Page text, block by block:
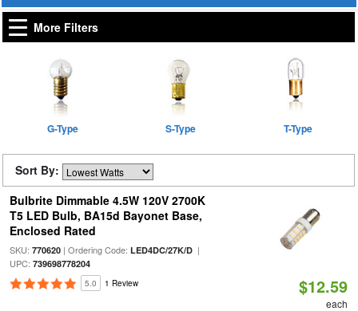
More Filters
G-Type S-Type T-Type
Sort By:
Bulbrite Dimmable 4.5W 120V 2700K
T5 LED Bulb, BA15d Bayonet Base,
Enclosed Rated
SKU: 770620| Ordering Code: LED4DC/27K/D|
UPC: 739698778204
5.0 1 Review $12.59
each